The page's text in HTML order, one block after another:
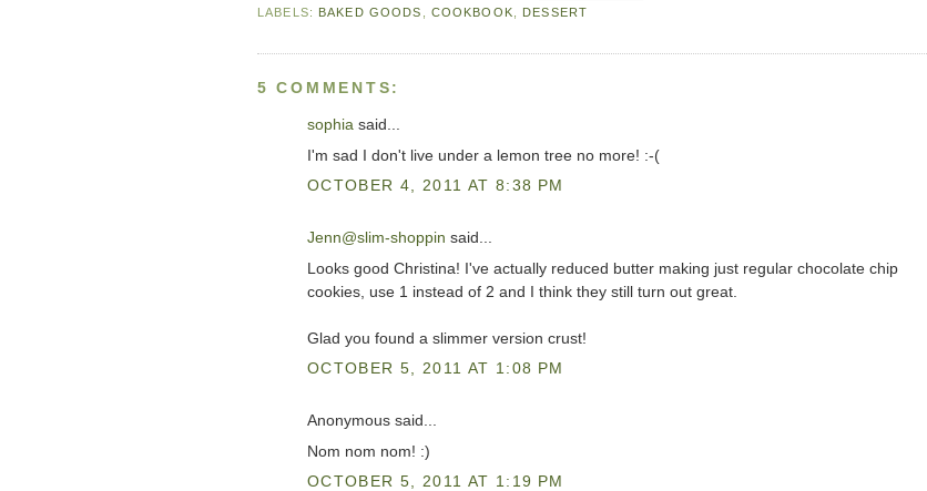
LABELS: BAKED GOODS COOKBOOK DESSERT
5 COMMENTS:
sophia said...
I'm sad I don't live under a lemon tree no more! :-(
OCTOBER 4, 2011 AT 8:38 PM
Jenn@slim-shoppin said...
Looks good Christina! I've actually reduced butter making just regular chocolate chip
cookies, use 1 instead of 2 and I think they still turn out great.
Glad you found a slimmer version crust!
OCTOBER 5, 2011 AT 1:08 PM
Anonymous said...
Nom nom nom! :)
OCTOBER 5, 2011 AT 1:19 PM